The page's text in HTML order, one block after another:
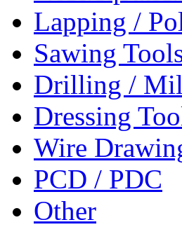
Lapping /
Sawing
Drilling /
Dressing
Wire
PCD / PDC
Other